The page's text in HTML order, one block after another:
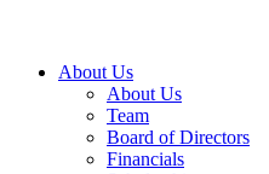
About Us
About Us
Team
Board of Directors
Financials